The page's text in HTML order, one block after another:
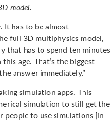
model.
It has to be almost
full 3D multiphysics model,
that has to spend ten minutes
age. That’s the biggest
answer immediately.”
simulation apps. This
simulation to still get the
to use simulations [in